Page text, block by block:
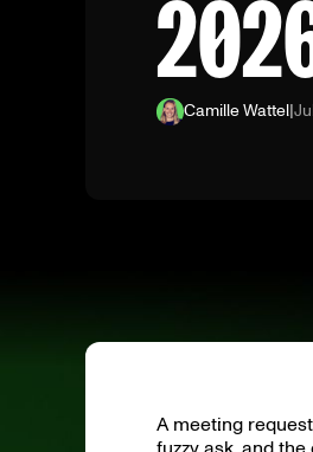
Camille Wattel|
A meeting